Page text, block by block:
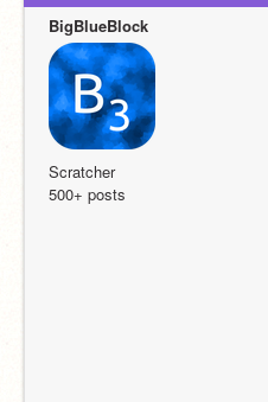
BigBlueBlock
Scratcher
500+ posts